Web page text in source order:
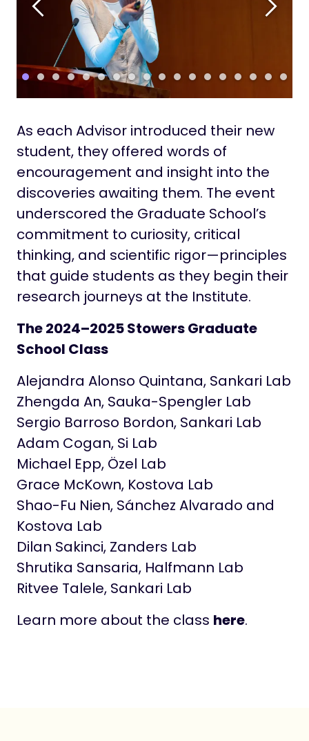
As each Advisor introduced their new
student, they offered words of
encouragement and insight into the
discoveries awaiting them. The event
underscored the Graduate School’s
commitment to curiosity, critical
thinking, and scientific rigor—principles
that guide students as they begin their
research journeys at the Institute.
The 2024–2025 Stowers Graduate
School Class
Alejandra Alonso Quintana, Sankari Lab
Zhengda An, Sauka-Spengler Lab
Sergio Barroso Bordon, Sankari Lab
Adam Cogan, Si Lab
Michael Epp, Özel Lab
Grace McKown, Kostova Lab
Shao-Fu Nien, Sánchez Alvarado and
Kostova Lab
Dilan Sakinci, Zanders Lab
Shrutika Sansaria, Halfmann Lab
Ritvee Talele, Sankari Lab
Learn more about the class here.